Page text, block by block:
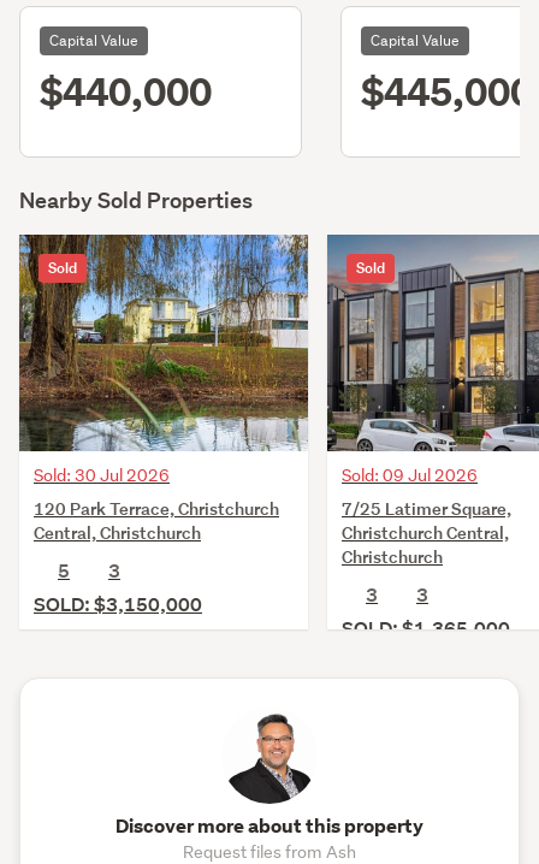
Capital Value
$440,000
Capital Value
$445,000
Nearby Sold Properties
Sold
Sold: 30 Jul 2026
120 Park Terrace, Christchurch
Central, Christchurch
5
3
SOLD: $3,150,000
Sold
Sold: 09 Jul 2026
7/25 Latimer Square,
Christchurch Central,
Christchurch
3
3
SOLD: $1,365,000
Discover more about this property
Request files from Ash